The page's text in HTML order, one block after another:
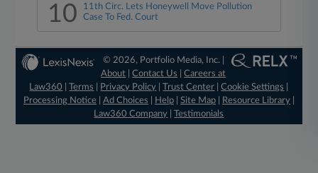
10
11th Circ. Lets Honeywell Move Pollution
Case To Fed. Court
© 2026, Portfolio Media, Inc. |
About |Contact Us |Careers at
Law360
|Terms Privacy Policy |Trust Center |Cookie Settings
Processing Notice| Ad Choices Help| Site Map| Resource Library|
Law360 Company |Testimonials